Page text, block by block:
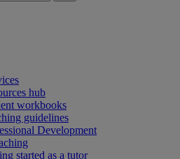
hub
workbooks
guidelines
Development
started as a tutor